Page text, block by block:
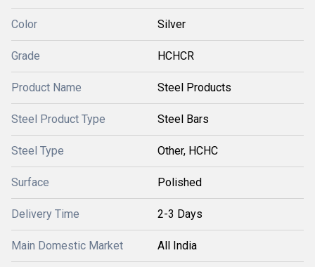
Color Silver
Grade HCHCR
Product Name Steel Products
Steel Product Type Steel Bars
Steel Type Other, HCHC
Surface Polished
Delivery Time 2-3 Days
Main Domestic Market All India